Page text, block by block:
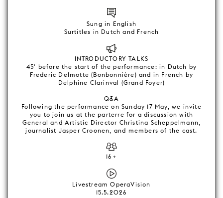
Sung in English
Surtitles in Dutch and French
INTRODUCTORY TALKS
45' before the start of the performance: in Dutch by
Frederic Delmotte (Bonbonnière) and in French by
Delphine Clarinval (Grand Foyer)
Q&A
Following the performance on Sunday 17 May, we invite
you to join us at the parterre for a discussion with
General and Artistic Director Christina Scheppelmann,
journalist Jasper Croonen, and members of the cast.
16+
Livestream OperaVision
15.5.2026